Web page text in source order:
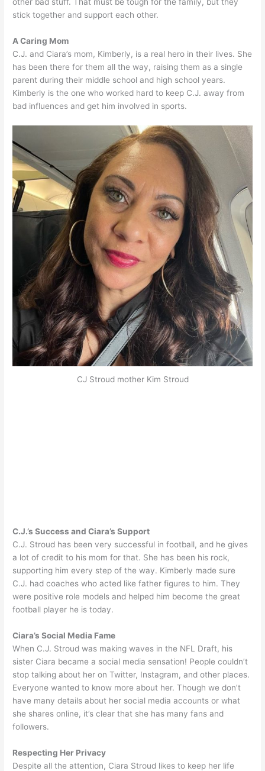
other bad stuff. That must be tough for the family, but they
stick together and support each other.
A Caring Mom
C.J. and Ciara’s mom, Kimberly, is a real hero in their lives. She
has been there for them all the way, raising them as a single
parent during their middle school and high school years.
Kimberly is the one who worked hard to keep C.J. away from
bad influences and get him involved in sports.
CJ Stroud mother Kim Stroud
C.J.’s Success and Ciara’s Support
C.J. Stroud has been very successful in football, and he gives
a lot of credit to his mom for that. She has been his rock,
supporting him every step of the way. Kimberly made sure
C.J. had coaches who acted like father figures to him. They
were positive role models and helped him become the great
football player he is today.
Ciara’s Social Media Fame
When C.J. Stroud was making waves in the NFL Draft, his
sister Ciara became a social media sensation! People couldn’t
stop talking about her on Twitter, Instagram, and other places.
Everyone wanted to know more about her. Though we don’t
have many details about her social media accounts or what
she shares online, it’s clear that she has many fans and
followers.
Respecting Her Privacy
Despite all the attention, Ciara Stroud likes to keep her life